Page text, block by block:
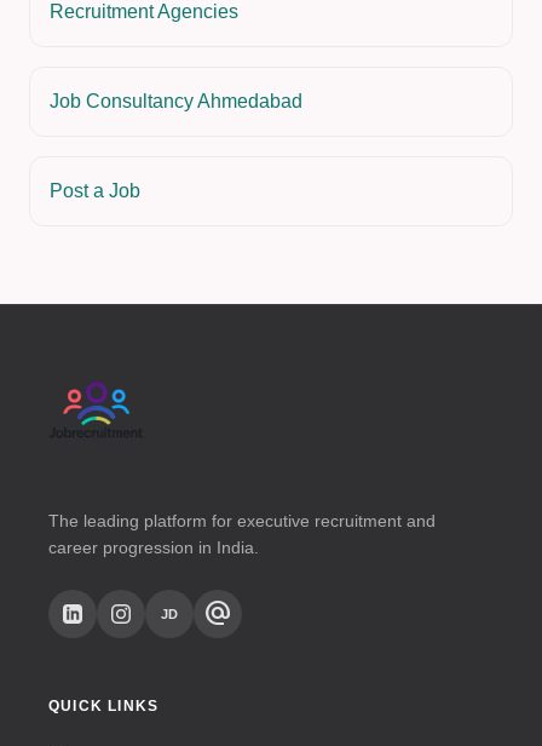
Recruitment Agencies
Job Consultancy Ahmedabad
Post a Job
The leading platform for executive recruitment and
career progression in India.
JD alternate_email
QUICK LINKS